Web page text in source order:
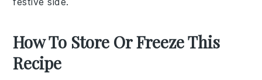
How To Store Or Freeze This
Recipe